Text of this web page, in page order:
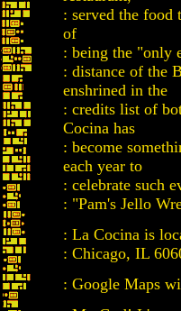
: served the
of
: being the "only
: distance of the
enshrined in the
: credits list of
Cocina has
: become
each year to
: celebrate such
: "Pam's Jello
: La Cocina is
: Chicago, IL
: Google Maps